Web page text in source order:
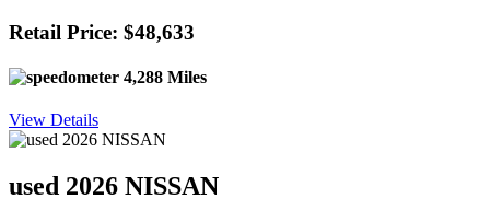
Retail Price: $48,633
4,288 Miles
View Details
used 2026 NISSAN